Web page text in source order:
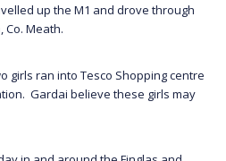
up the M1 and drove through
Co. Meath.
girls ran into Tesco Shopping centre
Gardai believe these girls may